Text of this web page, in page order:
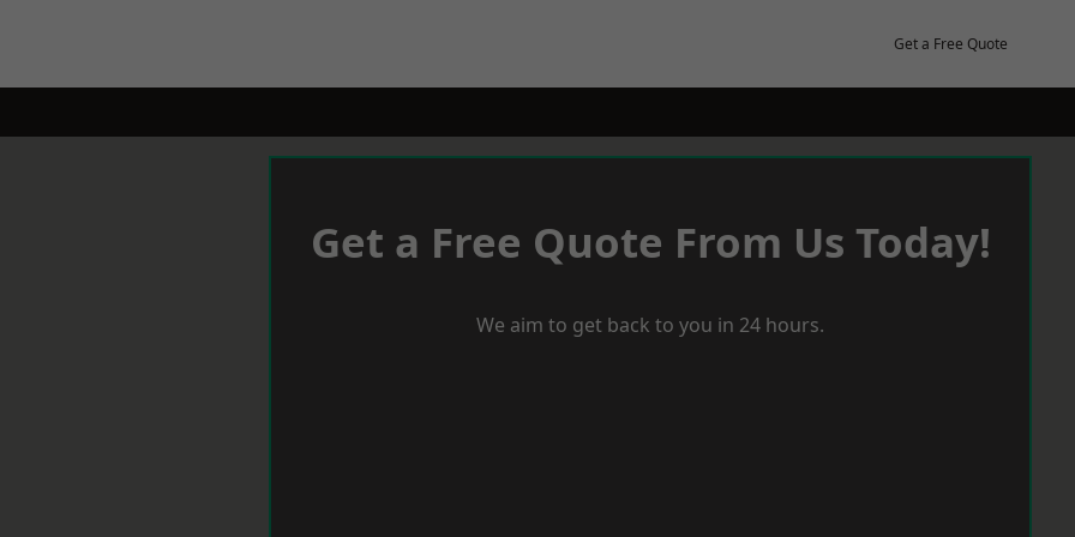
Get a Free Quote
Get a Free Quote From Us Today!
We aim to get back to you in 24 hours.